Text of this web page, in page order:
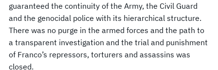
guaranteed the continuity of the Army, the Civil Guard
and the genocidal police with its hierarchical structure.
There was no purge in the armed forces and the path to
a transparent investigation and the trial and punishment
of Franco’s repressors, torturers and assassins was
closed.